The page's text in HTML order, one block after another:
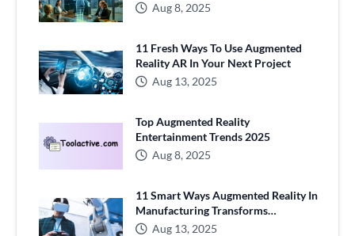
Aug 8, 2025
11 Fresh Ways To Use Augmented
Reality AR In Your Next Project
Aug 13, 2025
Top Augmented Reality
Entertainment Trends 2025
Aug 8, 2025
11 Smart Ways Augmented Reality In
Manufacturing Transforms
Production
Aug 13, 2025